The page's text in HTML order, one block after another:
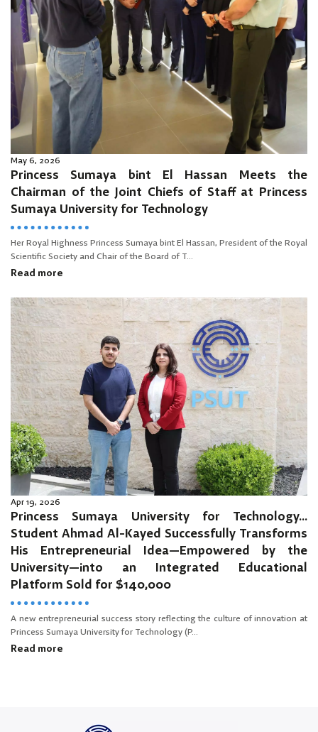
May 6, 2026
Princess Sumaya bint El Hassan Meets the
Chairman of the Joint Chiefs of Staff at Princess
Sumaya University for Technology
Her Royal Highness Princess Sumaya bint El Hassan, President of the Royal
Scientific Society and Chair of the Board of T...
Read more
Apr 19, 2026
Princess Sumaya University for Technology…
Student Ahmad Al-Kayed Successfully Transforms
His Entrepreneurial Idea—Empowered by the
University—into an Integrated Educational
Platform Sold for $140,000
A new entrepreneurial success story reflecting the culture of innovation at
Princess Sumaya University for Technology (P...
Read more